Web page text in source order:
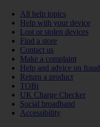
All help topics
Help with your device
Lost or stolen devices
Find a store
Contact us
Make a complaint
Help and advice on fraud
Return a product
TOBi
UK Charge Checker
Social broadband
Accessibility